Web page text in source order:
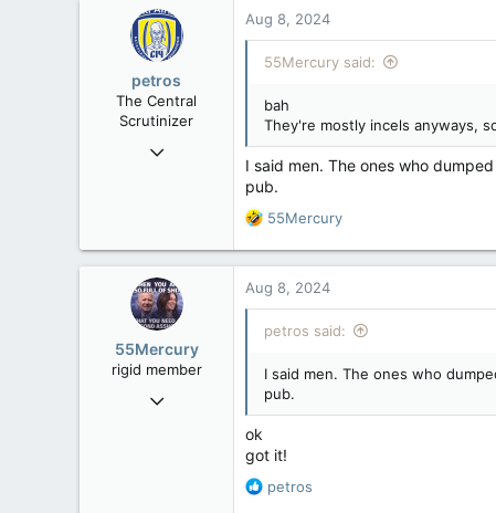
petros
The Central
Scrutinizer
Nov 21, 2008
Low Earth Orbit
Aug 8, 2024
55Mercury said:
bah
They're mostly incels anyways,
I said men. The ones who
pub.
R
a
t
o
s
:
55Mercury
55Mercury
rigid member
May 31, 2007
Aug 8, 2024
petros said:
I said men. The ones who
pub.
ok
got it!
R
petros